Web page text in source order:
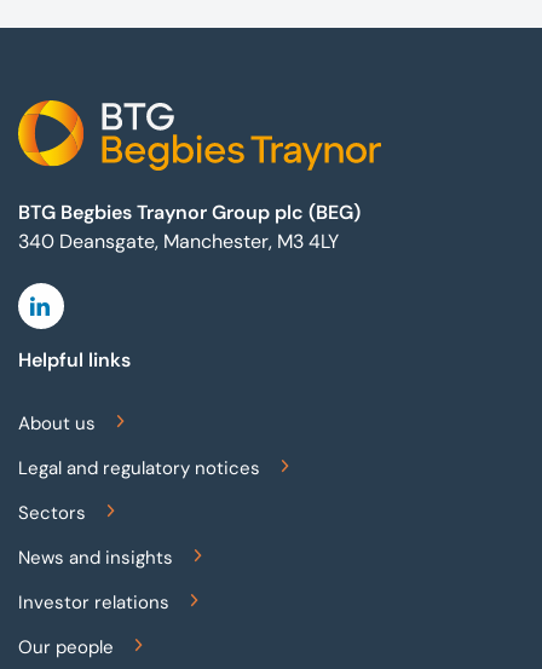
BTG Begbies Traynor Group plc (BEG)
340 Deansgate, Manchester, M3 4LY
Linkedin
Helpful links
About us
Legal and regulatory notices
Sectors
News and insights
Investor relations
Our people